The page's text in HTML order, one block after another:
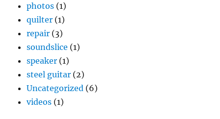
photos (1)
quilter (1)
repair (3)
soundslice (1)
speaker (1)
steel guitar (2)
Uncategorized (6)
videos (1)